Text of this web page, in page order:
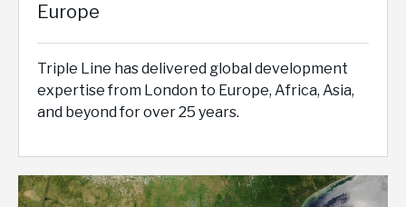
Europe
Triple Line has delivered global development
expertise from London to Europe, Africa, Asia,
and beyond for over 25 years.